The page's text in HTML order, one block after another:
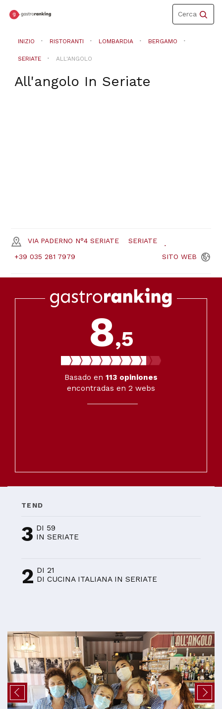
Toggle
navigation
Cerca
INIZIO RISTORANTI LOMBARDIA BERGAMO
SERIATE ALL'ANGOLO
All'angolo In Seriate
VIA PADERNO N°4 SERIATE SERIATE
+39 035 281 7979 SITO WEB
8,5
Basado en 113 opiniones
encontradas en 2 webs
TEND
3 DI 59
IN SERIATE
2 DI 21
DI CUCINA ITALIANA IN SERIATE